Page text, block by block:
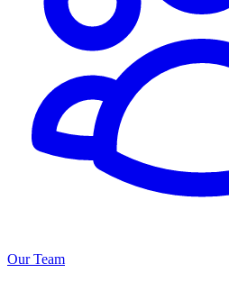
Our Team